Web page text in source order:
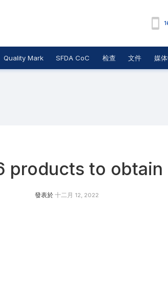
Quality Mark SFDA CoC 检查 文件 媒
products to obtain
發表於 十二月 12, 2022